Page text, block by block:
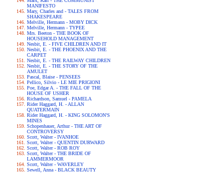
MANIFESTO
Mary, Charles and - TALES FROM
SHAKESPEARE
Melville, Hermann - MOBY DICK
Melville, Hermann - TYPEE
Mrs. Beeton - THE BOOK OF
HOUSEHOLD MANAGEMENT
Nesbit, E. - FIVE CHILDREN AND IT
Nesbit, E. - THE PHOENIX AND THE
CARPET
Nesbit, E. - THE RAILWAY CHILDREN
Nesbit, E. - THE STORY OF THE
AMULET
Pascal, Blaise - PENSEES
Pellico, Silvio - LE MIE PRIGIONI
Poe, Edgar A. - THE FALL OF THE
HOUSE OF USHER
Richardson, Samuel - PAMELA
Rider Haggard, H. - ALLAN
QUATERMAIN
Rider Haggard, H. - KING SOLOMON'S
MINES
Schopenhauer, Arthur - THE ART OF
CONTROVERSY
Scott, Walter - IVANHOE
Scott, Walter - QUENTIN DURWARD
Scott, Walter - ROB ROY
Scott, Walter - THE BRIDE OF
LAMMERMOOR
Scott, Walter - WAVERLEY
Sewell, Anna - BLACK BEAUTY